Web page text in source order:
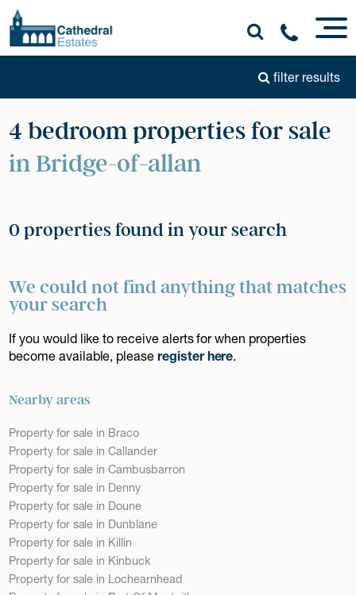
filter results
4 bedroom properties for sale
in Bridge-of-allan
0 properties found in your search
We could not find anything that matches
your search
If you would like to receive alerts for when properties
become available, pleaseregister here.
Nearby areas
Property for sale in Braco
Property for sale in Callander
Property for sale in Cambusbarron
Property for sale in Denny
Property for sale in Doune
Property for sale in Dunblane
Property for sale in Killin
Property for sale in Kinbuck
Property for sale in Lochearnhead